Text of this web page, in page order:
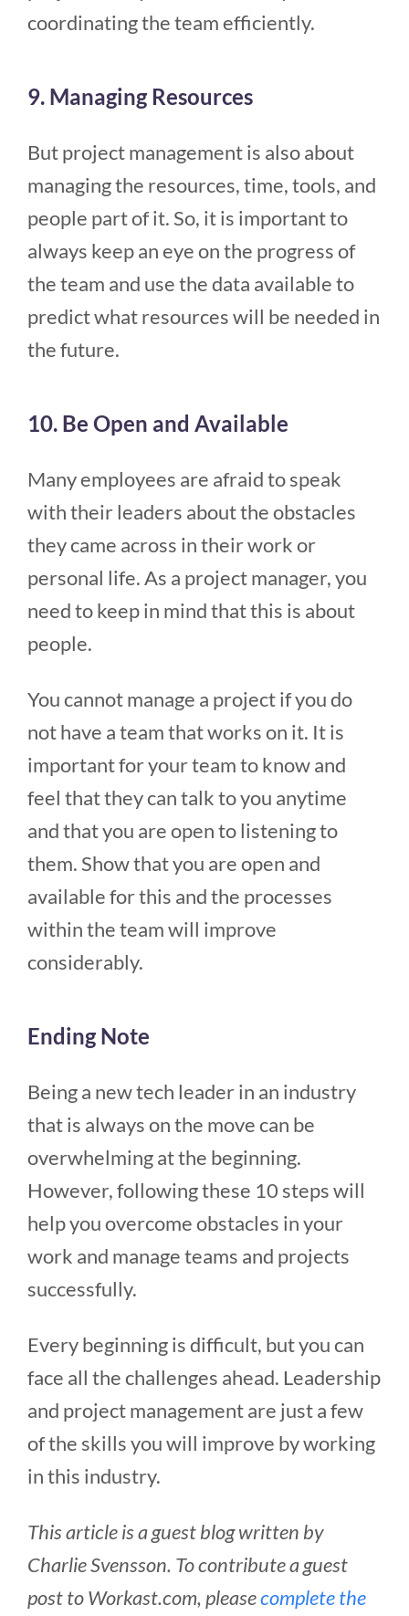
coordinating the team efficiently.
9. Managing Resources
But project management is also about
managing the resources, time, tools, and
people part of it. So, it is important to
always keep an eye on the progress of
the team and use the data available to
predict what resources will be needed in
the future.
10. Be Open and Available
Many employees are afraid to speak
with their leaders about the obstacles
they came across in their work or
personal life. As a project manager, you
need to keep in mind that this is about
people.
You cannot manage a project if you do
not have a team that works on it. It is
important for your team to know and
feel that they can talk to you anytime
and that you are open to listening to
them. Show that you are open and
available for this and the processes
within the team will improve
considerably.
Ending Note
Being a new tech leader in an industry
that is always on the move can be
overwhelming at the beginning.
However, following these 10 steps will
help you overcome obstacles in your
work and manage teams and projects
successfully.
Every beginning is difficult, but you can
face all the challenges ahead. Leadership
and project management are just a few
of the skills you will improve by working
in this industry.
This article is a guest blog written by
Charlie Svensson. To contribute a guest
post to Workast.com, pleasecomplete the